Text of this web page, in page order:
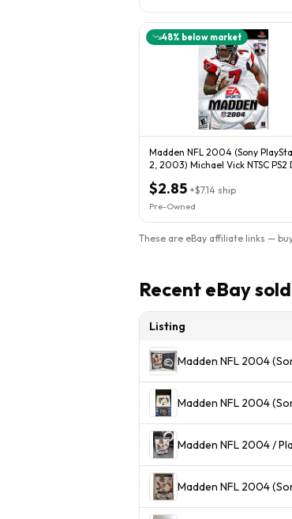
48% below market
Madden NFL 2004 (Sony
2, 2003) Michael Vick NTSC PS2
$2.85 +$7.14 ship
Pre-Owned
These are eBay affiliate links —
Recent eBay
Listing
Madden NFL 2004
Madden NFL 2004
Madden NFL 2004 /
Madden NFL 2004